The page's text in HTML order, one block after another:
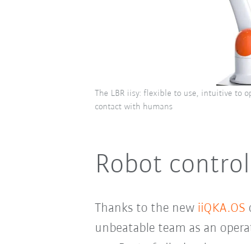
The LBR iisy: flexible to use, intuitive to
contact with humans
Robot
Thanks to the new iiQKA.OS
unbeatable team as an